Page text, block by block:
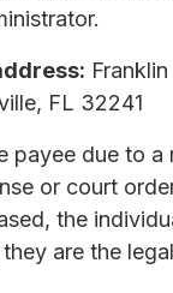
FL 32241
payee due to
or court
the
are the